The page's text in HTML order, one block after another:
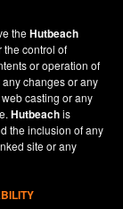
theHutbeach
the control of
or operation of
changes or any
casting or any
Hutbeachis
the inclusion of any
site or any